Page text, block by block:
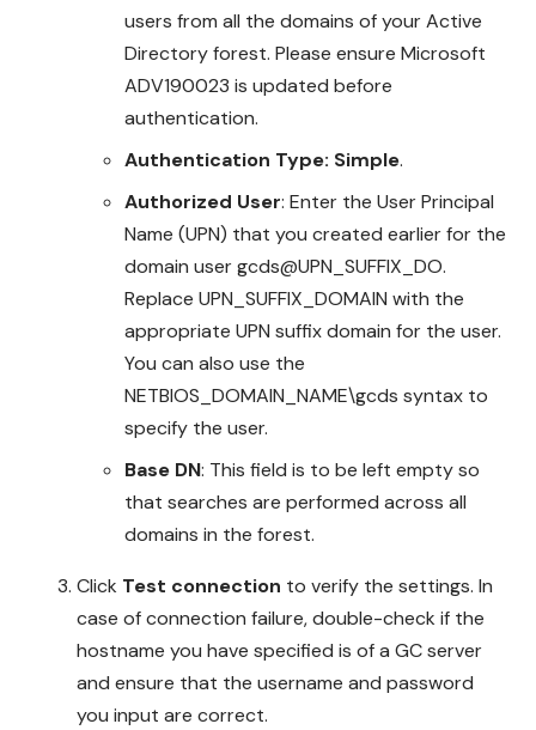
users from all the domains of your Active
Directory forest. Please ensure Microsoft
ADV190023 is updated before
authentication.
Authentication Type: Simple.
Authorized User: Enter the User Principal
Name (UPN) that you created earlier for the
domain user gcds@UPN_SUFFIX_DO.
Replace UPN_SUFFIX_DOMAIN with the
appropriate UPN suffix domain for the user.
You can also use the
NETBIOS_DOMAIN_NAME\gcds syntax to
specify the user.
Base DN: This field is to be left empty so
that searches are performed across all
domains in the forest.
Click Test connection to verify the settings. In
case of connection failure, double-check if the
hostname you have specified is of a GC server
and ensure that the username and password
you input are correct.